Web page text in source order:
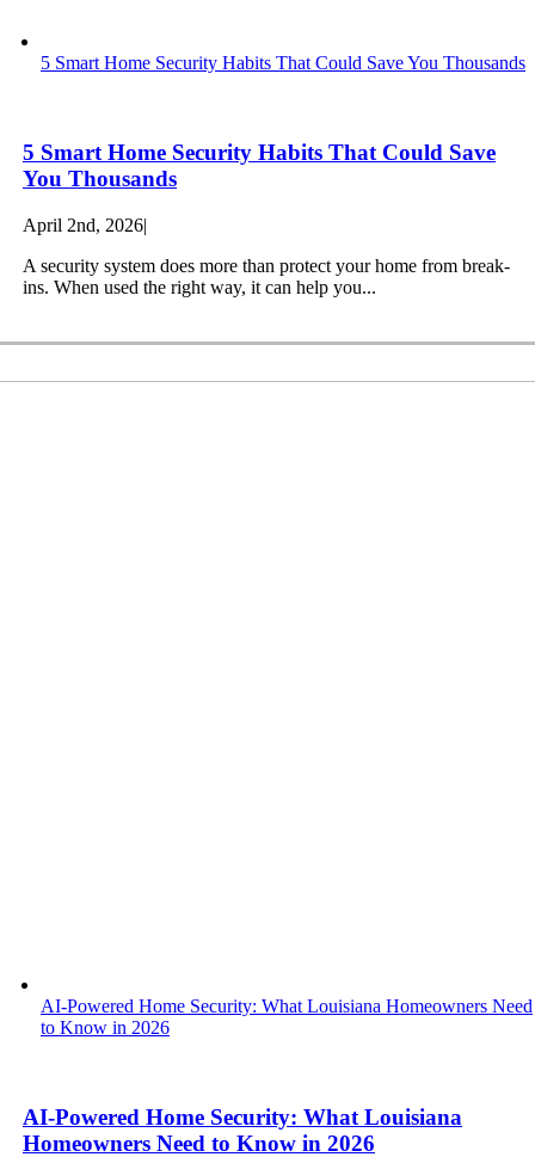
5 Smart Home Security Habits That Could Save You Thousands
5 Smart Home Security Habits That Could Save
You Thousands
April 2nd, 2026|
A security system does more than protect your home from break-
ins. When used the right way, it can help you...
AI-Powered Home Security: What Louisiana Homeowners Need
to Know in 2026
AI-Powered Home Security: What Louisiana
Homeowners Need to Know in 2026